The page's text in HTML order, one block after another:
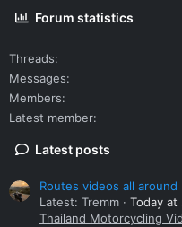
Forum statistics
Threads
Messages
Members
Latest member
Latest posts
Routes videos all
Latest: Tremm
Today at
Thailand Motorcycling